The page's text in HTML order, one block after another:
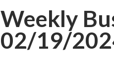
Weekly
02/19/